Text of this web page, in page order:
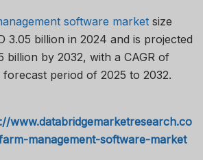
software market size
3.05 billion in 2024 and is projected
billion by 2032, with a CAGR of
forecast period of 2025 to 2032.
www.databridgemarketresearch.co
management-software-market